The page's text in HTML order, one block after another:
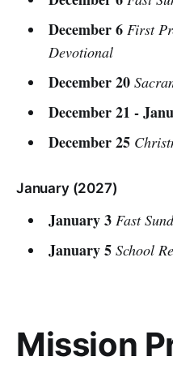
December 6 First
Devotional
December 20
December 21 -
December 25
January (2027)
January 3 Fast
January 5 School
Mission